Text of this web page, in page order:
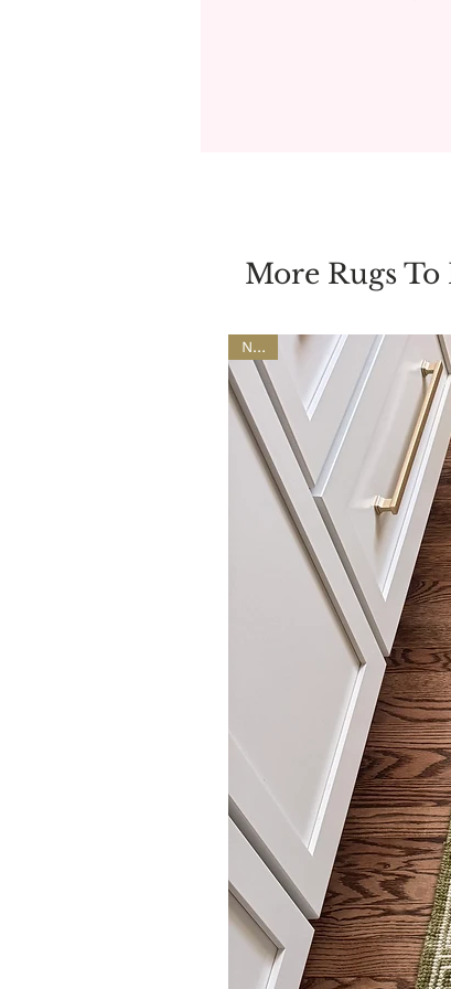
More Rugs
NEW